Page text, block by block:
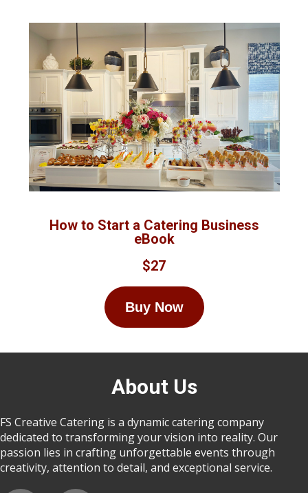
How to Start a Catering Business
eBook
$27
Buy Now
About Us
FS Creative Catering is a dynamic catering company
dedicated to transforming your vision into reality. Our
passion lies in crafting unforgettable events through
creativity, attention to detail, and exceptional service.